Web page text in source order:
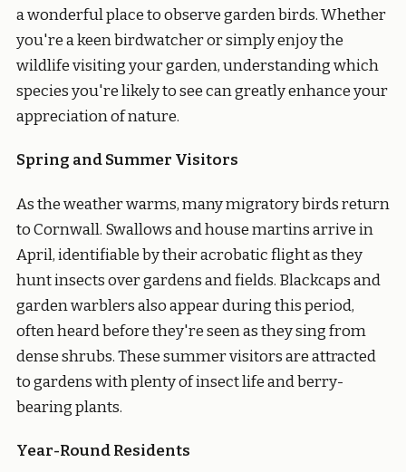
a wonderful place to observe garden birds. Whether
you're a keen birdwatcher or simply enjoy the
wildlife visiting your garden, understanding which
species you're likely to see can greatly enhance your
appreciation of nature.
Spring and Summer Visitors
As the weather warms, many migratory birds return
to Cornwall. Swallows and house martins arrive in
April, identifiable by their acrobatic flight as they
hunt insects over gardens and fields. Blackcaps and
garden warblers also appear during this period,
often heard before they're seen as they sing from
dense shrubs. These summer visitors are attracted
to gardens with plenty of insect life and berry-
bearing plants.
Year-Round Residents